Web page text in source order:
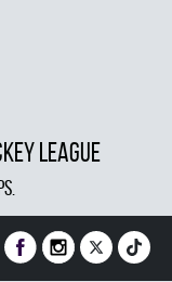
LEAGUE